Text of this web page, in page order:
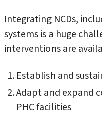
Integrating NCDs,
systems is a huge
interventions are
Establish and
Adapt and expand
PHC facilities